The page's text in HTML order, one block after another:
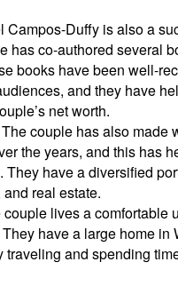
Campos-Duffy is also a
has co-authored several
books have been well-
and they have
net worth.
The couple has also made
the years, and this has
They have a diversified
real estate.
couple lives a comfortable
have a large home in
traveling and spending